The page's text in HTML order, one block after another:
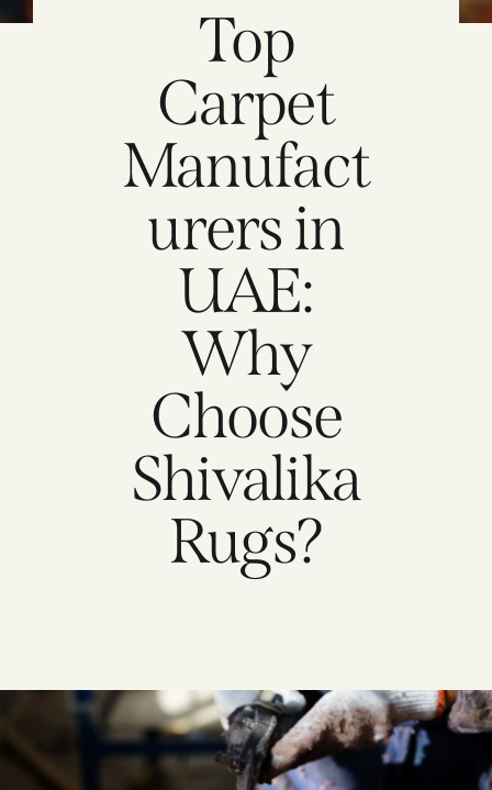
Top
Carpet
Manufact
urers in
UAE:
Why
Choose
Shivalika
Rugs?